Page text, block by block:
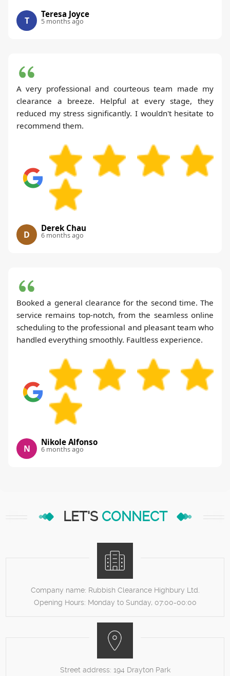
T
Teresa Joyce
5 months ago
A very professional and courteous team made my
clearance a breeze. Helpful at every stage, they
reduced my stress significantly. I wouldn't hesitate to
recommend them.
D
Derek Chau
6 months ago
Booked a general clearance for the second time. The
service remains top-notch, from the seamless online
scheduling to the professional and pleasant team who
handled everything smoothly. Faultless experience.
N
Nikole Alfonso
6 months ago
LET'S CONNECT
Company name: Rubbish Clearance Highbury Ltd.
Opening Hours: Monday to Sunday, 07:00-00:00
Street address: 194 Drayton Park